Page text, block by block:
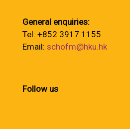
General enquiries:
Tel: +852 3917 1155
Email: schofm@hku.hk
Follow us